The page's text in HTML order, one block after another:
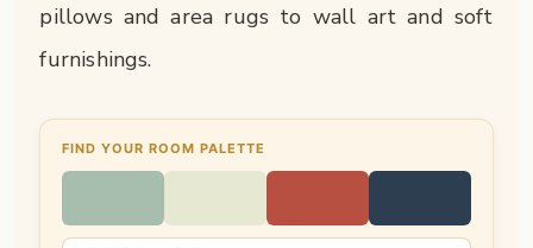
pillows and area rugs to wall art and soft
furnishings.
FIND YOUR ROOM PALETTE